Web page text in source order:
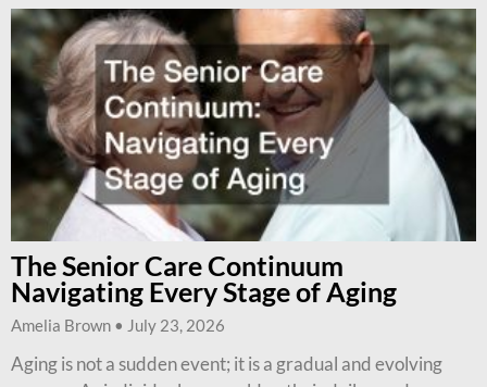
The Senior Care Continuum
Navigating Every Stage of Aging
Amelia Brown July 23, 2026
Aging is not a sudden event; it is a gradual and evolving